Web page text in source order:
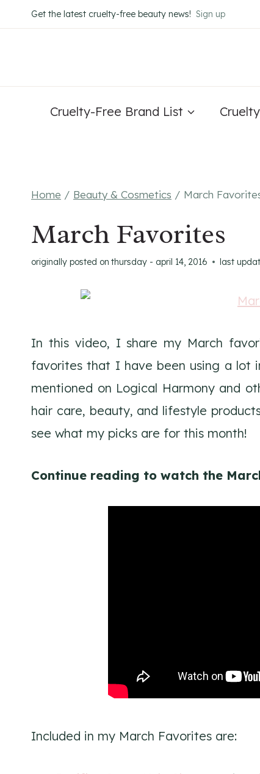
to
Get the latest cruelty-free beauty news! Sign up
Cruelty-Free Brand List
Home / Beauty & Cosmetics / March
March Favorites
originally posted on thursday - april 14, 2016 last
In this video, I share my March
favorites that I have been using a lot
mentioned on Logical Harmony and
hair care, beauty, and lifestyle
see what my picks are for this month!
Continue reading to watch the
Included in my March Favorites are: